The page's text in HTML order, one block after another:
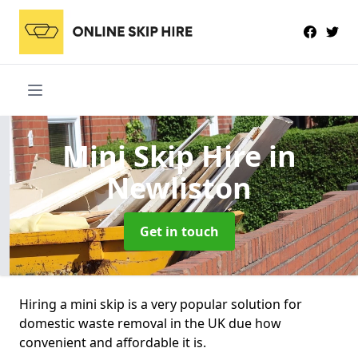
Mini Skip Hirein
Newliston
Get in touch
Hiring a mini skip is a very popular solution for
domestic waste removal in the UK due how
convenient and affordable it is.